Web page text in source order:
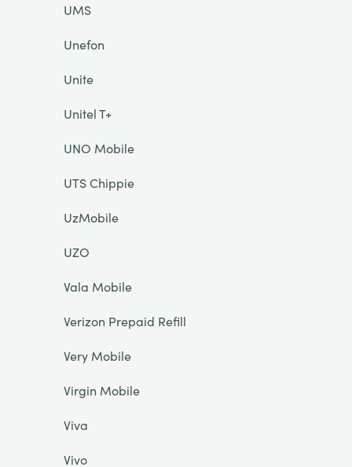
UMS
Unefon
Unite
Unitel T+
UNO Mobile
UTS Chippie
UzMobile
UZO
Vala Mobile
Verizon Prepaid Refill
Very Mobile
Virgin Mobile
Viva
Vivo